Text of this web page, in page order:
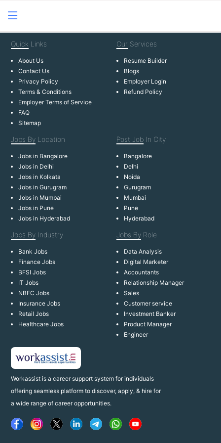
Workassist is a career support system for individuals
offering seamless platform to discover, apply, & hire for
a wide range of career opportunities.
Quick Links
About Us
Contact Us
Privacy Policy
Terms & Conditions
Employer Terms of Service
FAQ
Sitemap
Our Services
Resume Builder
Blogs
Employer Login
Refund Policy
Jobs By Location
Jobs in Bangalore
Jobs in Delhi
Jobs in Kolkata
Jobs in Gurugram
Jobs in Mumbai
Jobs in Pune
Jobs in Hyderabad
Post Job In City
Bangalore
Delhi
Noida
Gurugram
Mumbai
Pune
Hyderabad
Jobs By Industry
Bank Jobs
Finance Jobs
BFSI Jobs
IT Jobs
NBFC Jobs
Insurance Jobs
Retail Jobs
Healthcare Jobs
Jobs By Role
Data Analysis
Digital Marketer
Accountants
Relationship Manager
Sales
Customer service
Investment Banker
Product Manager
Engineer